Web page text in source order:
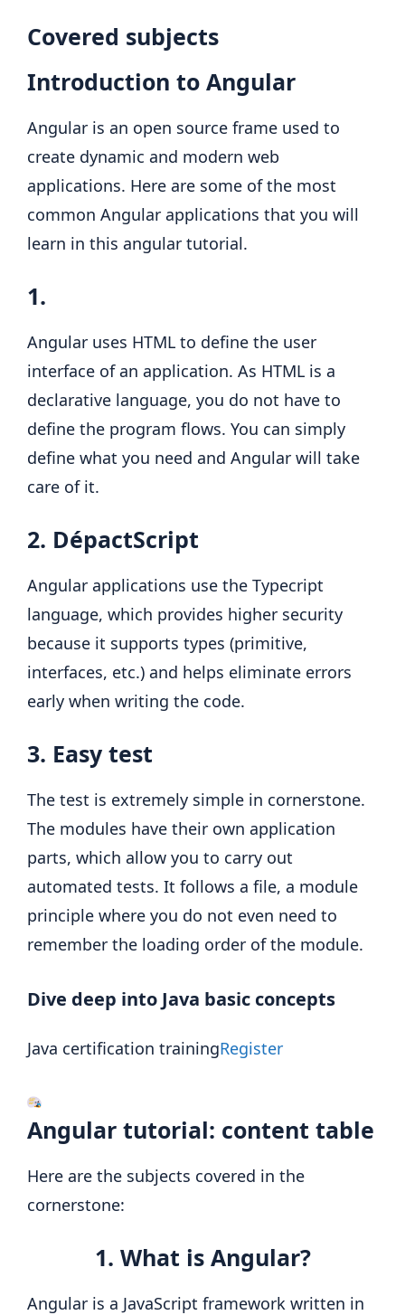
Covered subjects
Introduction to Angular
Angular is an open source frame used to
create dynamic and modern web
applications. Here are some of the most
common Angular applications that you will
learn in this angular tutorial.
1.
Angular uses HTML to define the user
interface of an application. As HTML is a
declarative language, you do not have to
define the program flows. You can simply
define what you need and Angular will take
care of it.
2. DépactScript
Angular applications use the Typecript
language, which provides higher security
because it supports types (primitive,
interfaces, etc.) and helps eliminate errors
early when writing the code.
3. Easy test
The test is extremely simple in cornerstone.
The modules have their own application
parts, which allow you to carry out
automated tests. It follows a file, a module
principle where you do not even need to
remember the loading order of the module.
Dive deep into Java basic concepts
Java certification trainingRegister
Angular tutorial: content table
Here are the subjects covered in the
cornerstone:
1. What is Angular?
Angular is a JavaScript framework written in